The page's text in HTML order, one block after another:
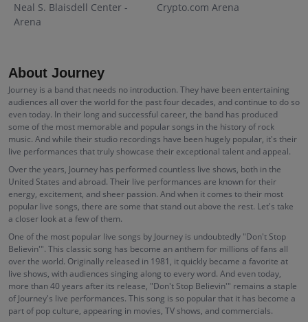
Neal S. Blaisdell Center -
Arena
Crypto.com Arena
About Journey
Journey is a band that needs no introduction. They have been entertaining
audiences all over the world for the past four decades, and continue to do so
even today. In their long and successful career, the band has produced
some of the most memorable and popular songs in the history of rock
music. And while their studio recordings have been hugely popular, it's their
live performances that truly showcase their exceptional talent and appeal.
Over the years, Journey has performed countless live shows, both in the
United States and abroad. Their live performances are known for their
energy, excitement, and sheer passion. And when it comes to their most
popular live songs, there are some that stand out above the rest. Let's take
a closer look at a few of them.
One of the most popular live songs by Journey is undoubtedly "Don't Stop
Believin'". This classic song has become an anthem for millions of fans all
over the world. Originally released in 1981, it quickly became a favorite at
live shows, with audiences singing along to every word. And even today,
more than 40 years after its release, "Don't Stop Believin'" remains a staple
of Journey's live performances. This song is so popular that it has become a
part of pop culture, appearing in movies, TV shows, and commercials.